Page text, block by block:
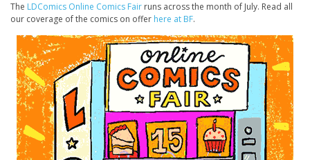
The LDComics Online Comics Fair runs across the month of July. Read all
our coverage of the comics on offer here at BF.